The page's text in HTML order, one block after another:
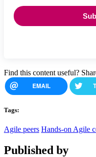
Find this content useful?
EMAIL
Tags:
Agile peers Hands-on Agile
Published by